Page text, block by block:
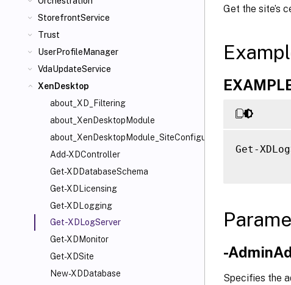
StorefrontService
Trust
UserProfileManager
VdaUpdateService
XenDesktop
about_XD_Filtering
about_XenDesktopModule
about_XenDesktopModule_SiteConfiguration
Add-XDController
Get-XDDatabaseSchema
Get-XDLicensing
Get-XDLogging
Get-XDLogServer
Get-XDMonitor
Get-XDSite
New-XDDatabase
Get the site’s
Get-
-
Specifies the